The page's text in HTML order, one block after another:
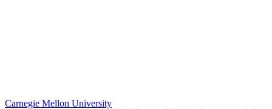
Carnegie Mellon University